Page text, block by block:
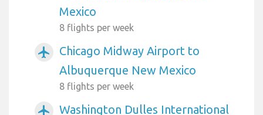
Mexico
8 flights per week
airplanemode_active
Chicago Midway Airport to
Albuquerque New Mexico
8 flights per week
airplanemode_active Washington Dulles International